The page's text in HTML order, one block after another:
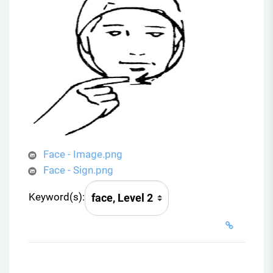
Face - Image.png
Face - Sign.png
Keyword(s):